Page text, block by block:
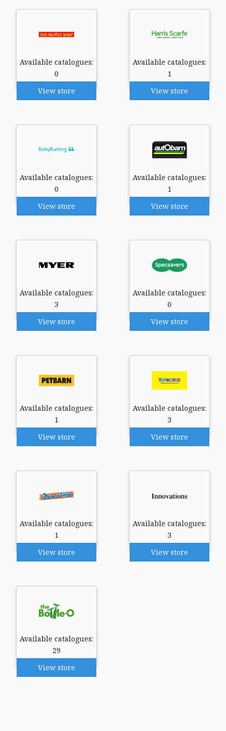
Available catalogues:
0
View store
Available catalogues:
1
View store
Available catalogues:
0
View store
Available catalogues:
1
View store
Available catalogues:
3
View store
Available catalogues:
0
View store
Available catalogues:
1
View store
Available catalogues:
3
View store
Available catalogues:
1
View store
Available catalogues:
3
View store
Available catalogues:
29
View store